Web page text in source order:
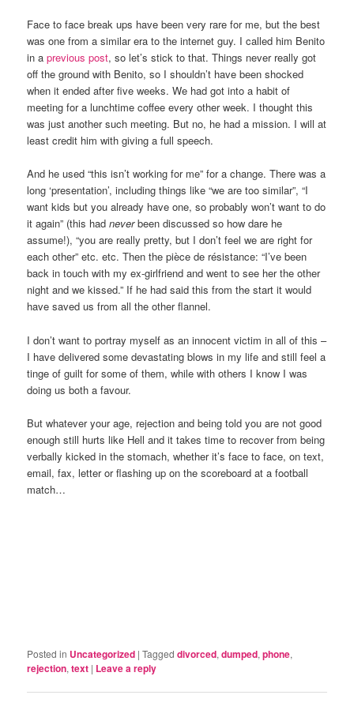
Face to face break ups have been very rare for me, but the best
was one from a similar era to the internet guy. I called him Benito
in aprevious post, so let’s stick to that. Things never really got
off the ground with Benito, so I shouldn’t have been shocked
when it ended after five weeks. We had got into a habit of
meeting for a lunchtime coffee every other week. I thought this
was just another such meeting. But no, he had a mission. I will at
least credit him with giving a full speech.
And he used “this isn’t working for me” for a change. There was a
long ‘presentation’, including things like “we are too similar”, “I
want kids but you already have one, so probably won’t want to do
it again” (this hadneverbeen discussed so how dare he
assume!), “you are really pretty, but I don’t feel we are right for
each other” etc. etc. Then the pièce de résistance: “I’ve been
back in touch with my ex-girlfriend and went to see her the other
night and we kissed.” If he had said this from the start it would
have saved us from all the other flannel.
I don’t want to portray myself as an innocent victim in all of this –
I have delivered some devastating blows in my life and still feel a
tinge of guilt for some of them, while with others I know I was
doing us both a favour.
But whatever your age, rejection and being told you are not good
enough still hurts like Hell and it takes time to recover from being
verbally kicked in the stomach, whether it’s face to face, on text,
email, fax, letter or flashing up on the scoreboard at a football
match…
Posted in Uncategorized |Tagged divorced,dumped,phone,
rejection,text | Leave a reply